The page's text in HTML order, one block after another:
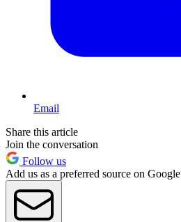
Email
Share this article
Join the conversation
Follow us
Add us as a preferred source on Google